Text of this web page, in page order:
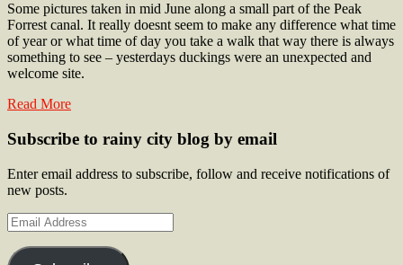
Some pictures taken in mid June along a small part of the Peak
Forrest canal. It really doesnt seem to make any difference what time
of year or what time of day you take a walk that way there is always
something to see – yesterdays duckings were an unexpected and
welcome site.
Read More
Subscribe to rainy city blog by email
Enter email address to subscribe, follow and receive notifications of
new posts.
Email
Address